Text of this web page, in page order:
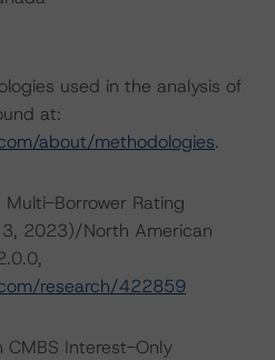
used in the analysis of
at:
about/methodologies.
Borrower Rating
2023)/North American
research/422859
Interest-Only